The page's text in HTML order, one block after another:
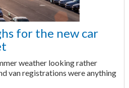
for the new car
weather looking rather
van registrations were anything